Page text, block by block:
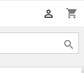
shopping_cart

